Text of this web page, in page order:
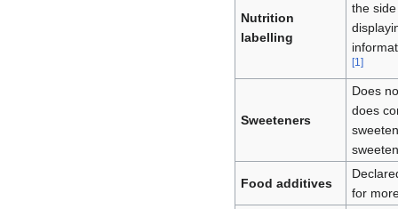
Nutrition
labelling
the
[1 ]
Sweeteners
Does
does
Food additives
for